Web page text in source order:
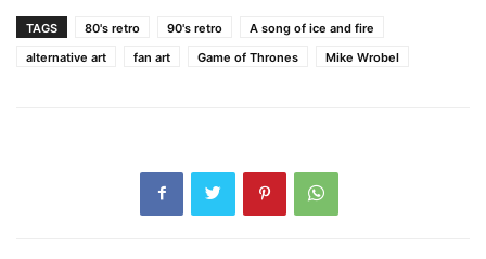
TAGS 80's retro 90's retro
A song of ice and fire
alternative art
fan art Game of Thrones Mike Wrobel